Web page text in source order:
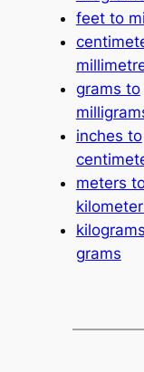
feet to
grams to
inches to
meters
grams